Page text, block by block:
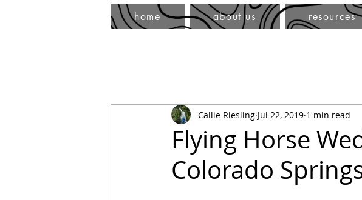
home about us resources
Flying Horse
Colorado
Callie Riesling Jul 22, 2019 1 min read